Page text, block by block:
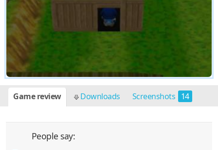
Game review Downloads Screenshots 14
People say: